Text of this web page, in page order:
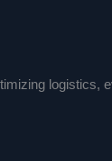
logistics,